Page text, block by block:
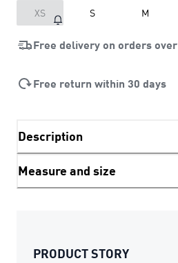
XS S M
Free delivery on orders over
Free return within 30 days
Description
Measure and size
PRODUCT STORY